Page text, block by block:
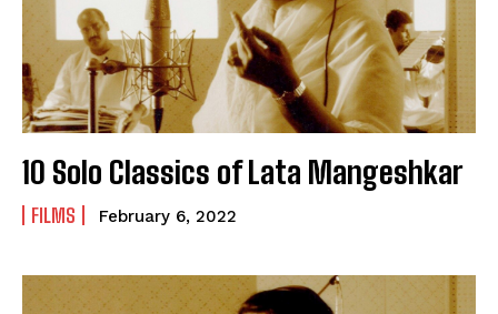
10 Solo Classics of Lata Mangeshkar
FILMS February 6, 2022